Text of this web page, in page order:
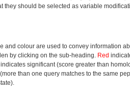
they should be selected as variable
and colour are used to convey information
by clicking on the sub-heading. Red
indicates significant (score greater than
than one query matches to the same